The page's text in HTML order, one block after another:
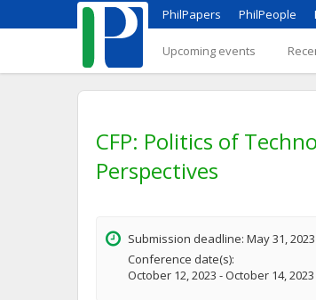
PhilPapers PhilPeople
Upcoming events
CFP: Politics of
Perspectives
Submission deadline: May 31, 2023
Conference date(s):
October 12, 2023 - October 14, 2023